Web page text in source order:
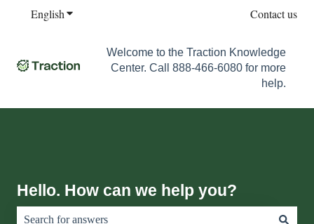
EnglishShow submenu for translations Contact us
Welcome to the Traction Knowledge
Center. Call 888-466-6080 for more
help.
Hello. How can we help you?